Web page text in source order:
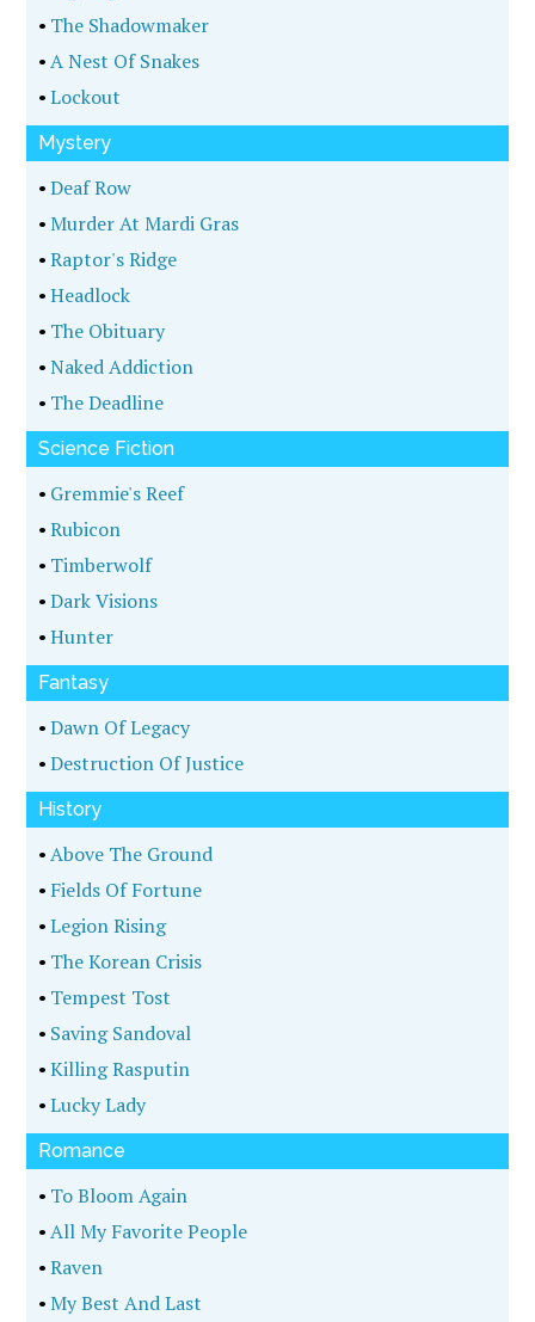
• The Shadowmaker
•A Nest Of Snakes
•Lockout
Mystery
•Deaf Row
•Murder At Mardi Gras
•Raptor's Ridge
•Headlock
• The Obituary
•Naked Addiction
• The Deadline
Science Fiction
• Gremmie's Reef
•Rubicon
• Timberwolf
•Dark Visions
•Hunter
Fantasy
•Dawn Of Legacy
•Destruction Of Justice
History
•Above The Ground
• Fields Of Fortune
•Legion Rising
• The Korean Crisis
• Tempest Tost
• Saving Sandoval
•Killing Rasputin
•Lucky Lady
Romance
• To Bloom Again
•All My Favorite People
•Raven
•My Best And Last